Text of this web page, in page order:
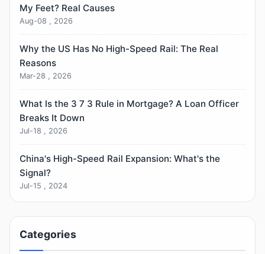
My Feet? Real Causes
Aug-08 , 2026
Why the US Has No High-Speed Rail: The Real
Reasons
Mar-28 , 2026
What Is the 3 7 3 Rule in Mortgage? A Loan Officer
Breaks It Down
Jul-18 , 2026
China's High-Speed Rail Expansion: What's the
Signal?
Jul-15 , 2024
Categories